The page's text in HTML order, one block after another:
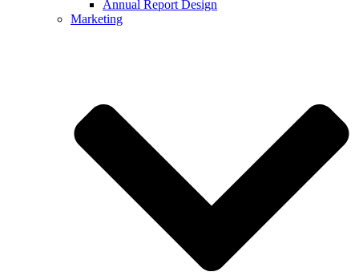
Annual Report Design
Marketing